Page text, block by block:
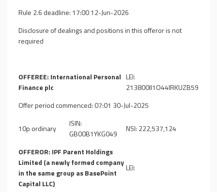
Rule 2.6 deadline: 17:00 12-Jun-2026
Disclosure of dealings and positions in this offeror is not
required
OFFEREE: International Personal
Finance plc
LEI:
213800II1O44IRKUZB59
Offer period commenced: 07:01 30-Jul-2025
10p ordinary
ISIN:
GB00B1YKG049
NSI: 222,537,124
OFFEROR: IPF Parent Holdings
Limited (a newly formed company
in the same group as BasePoint
Capital LLC)
LEI: